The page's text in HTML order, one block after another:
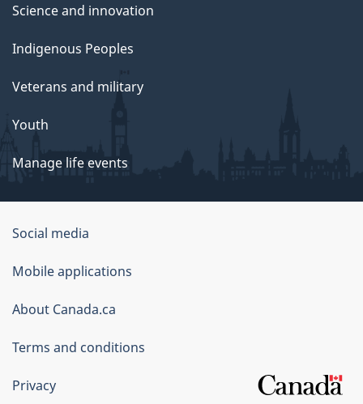
Science and innovation
Indigenous Peoples
Veterans and military
Youth
Manage life events
Government
of
Canada
Corporate
Social media
Mobile applications
About Canada.ca
Terms and conditions
Privacy